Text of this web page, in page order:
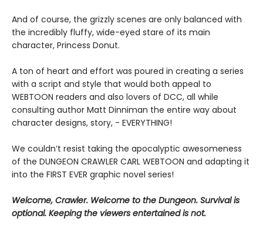
And of course, the grizzly scenes are only balanced with
the incredibly fluffy, wide-eyed stare of its main
character, Princess Donut.
A ton of heart and effort was poured in creating a series
with a script and style that would both appeal to
WEBTOON readers and also lovers of DCC, all while
consulting author Matt Dinniman the entire way about
character designs, story, - EVERYTHING!
We couldn’t resist taking the apocalyptic awesomeness
of the DUNGEON CRAWLER CARL WEBTOON and adapting it
into the FIRST EVER graphic novel series!
Welcome, Crawler. Welcome to the Dungeon. Survival is
optional. Keeping the viewers entertained is not.